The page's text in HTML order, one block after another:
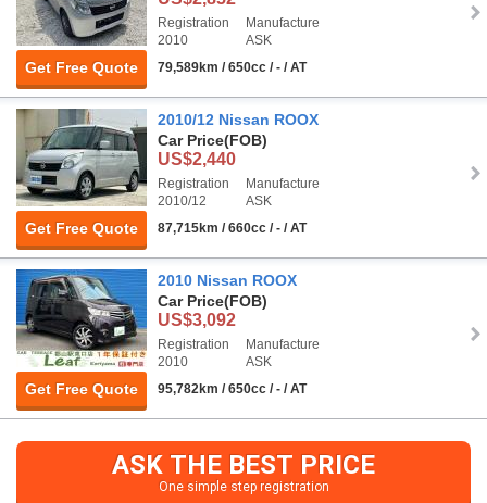
Get Free Quote
Registration
2010
Manufacture
ASK
79,589km / 650cc / - / AT
Get Free Quote
2010/12 Nissan ROOX
Car Price(FOB)
US$2,440
Registration
2010/12
Manufacture
ASK
87,715km / 660cc / - / AT
Get Free Quote
2010 Nissan ROOX
Car Price(FOB)
US$3,092
Registration
2010
Manufacture
ASK
95,782km / 650cc / - / AT
ASK THE BEST PRICE
One simple step registration